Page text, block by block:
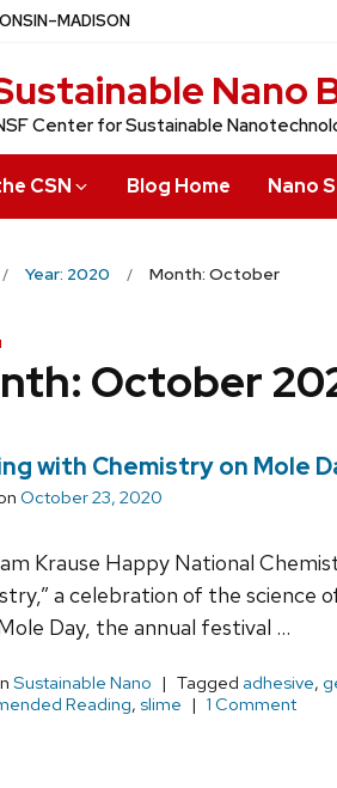
–MADISON
Nano
Center for Sustainable
CSN Blog Home Nano
Year: 2020 Month: October
October
with Chemistry on Mole
October 23, 2020
Krause Happy National
a celebration of the science
Day, the annual festival …
Sustainable Nano Tagged adhesive,
Reading, slime 1 Comment